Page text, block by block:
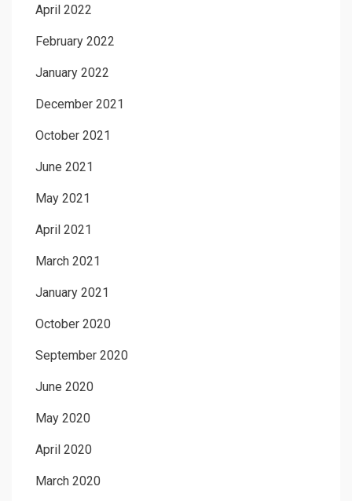
April 2022
February 2022
January 2022
December 2021
October 2021
June 2021
May 2021
April 2021
March 2021
January 2021
October 2020
September 2020
June 2020
May 2020
April 2020
March 2020